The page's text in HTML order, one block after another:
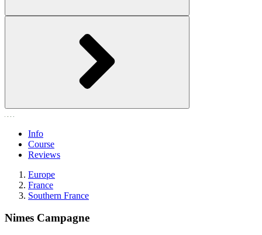
Info
Course
Reviews
Europe
France
Southern France
Nimes Campagne